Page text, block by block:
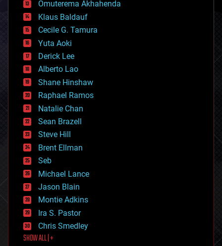
cryptocurrencies
cybercrime/malcode
cyborgs
defense
disruptive technology
driverless cars
drones
economics
education
electronics
employment
encryption
energy
engineering
entertainment
environmental
ethics
events
evolution
existential risks
exoskeleton
finance
first contact
food
Omuterema Akhahenda
Klaus Baldauf
Cecile G. Tamura
Yuta Aoki
Derick Lee
Alberto Lao
Shane Hinshaw
Raphael Ramos
Natalie Chan
Sean Brazell
Steve Hill
Brent Ellman
Seb
Michael Lance
Jason Blain
Montie Adkins
Ira S. Pastor
Chris Smedley
SHOW ALL | +